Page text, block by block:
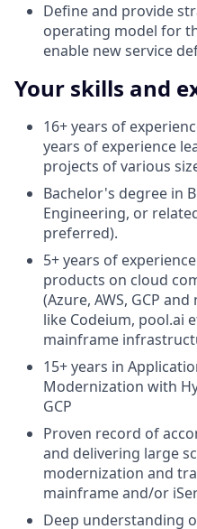
Define and provide
operating model for
enable new service
Your skills and
16+ years of
years of experience
projects of various
Bachelor's degree in
Engineering, or
preferred).
5+ years of
products on cloud
(Azure, AWS, GCP
like Codeium, pool.ai
mainframe
15+ years in
Modernization with
GCP
Proven record of
and delivering large
modernization and
mainframe and/or
Deep understanding